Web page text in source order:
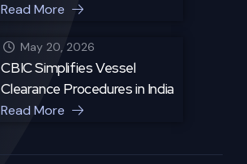
Read More
May 20, 2026
CBIC Simplifies Vessel
Clearance Procedures in India
Read More